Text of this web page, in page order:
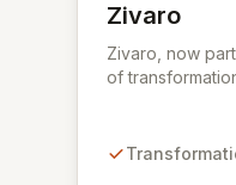
Zivaro
View Zivaro
Zivaro, now
of
Leveraging